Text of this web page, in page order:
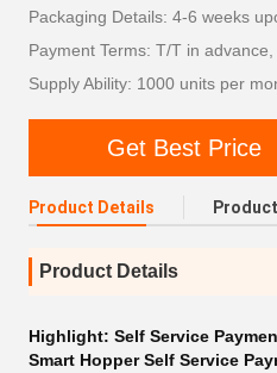
Packaging Details: 4-6 weeks
Payment Terms: T/T in
Supply Ability: 1000 units per
Get Best Price
Product Details
Product Details
Highlight: Self Service
Smart Hopper Self Service